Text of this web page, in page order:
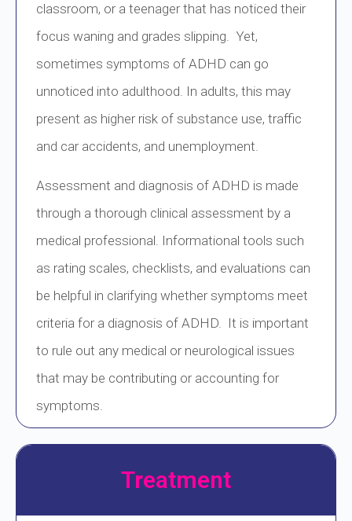
classroom, or a teenager that has noticed their
focus waning and grades slipping. Yet,
sometimes symptoms of ADHD can go
unnoticed into adulthood. In adults, this may
present as higher risk of substance use, traffic
and car accidents, and unemployment.
Assessment and diagnosis of ADHD is made
through a thorough clinical assessment by a
medical professional. Informational tools such
as rating scales, checklists, and evaluations can
be helpful in clarifying whether symptoms meet
criteria for a diagnosis of ADHD. It is important
to rule out any medical or neurological issues
that may be contributing or accounting for
symptoms.
Treatment